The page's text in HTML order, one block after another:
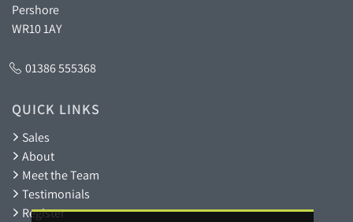
Pershore
WR10 1AY
01386 555368
QUICK LINKS
Sales
About
Meet the Team
Testimonials
Register